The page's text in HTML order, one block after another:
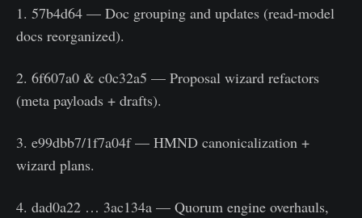
1. 57b4d64 — Doc grouping and updates (read-model
docs reorganized).
2. 6f607a0 & c0c32a5 — Proposal wizard refactors
(meta payloads + drafts).
3. e99dbb7/1f7a04f — HMND canonicalization +
wizard plans.
4. dad0a22 … 3ac134a — Quorum engine overhauls,